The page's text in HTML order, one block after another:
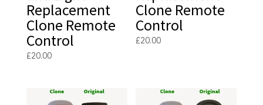
Replacement
Clone Remote
Control
£20.00
Clone Remote
Control
£20.00